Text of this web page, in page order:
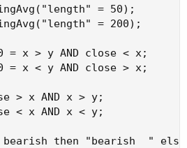
= 50);
= 200);
= x > y AND close < x;
= x < y AND close > x;
> x AND x > y;
< x AND x < y;
bearish then "bearish  "